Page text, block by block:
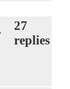
27
replies